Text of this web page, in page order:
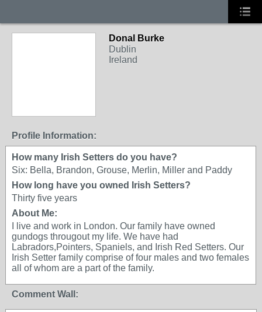
Donal Burke
Dublin
Ireland
Profile Information:
How many Irish Setters do you have?
Six: Bella, Brandon, Grouse, Merlin, Miller and Paddy
How long have you owned Irish Setters?
Thirty five years
About Me:
I live and work in London. Our family have owned
gundogs througout my life. We have had
Labradors,Pointers, Spaniels, and Irish Red Setters. Our
Irish Setter family comprise of four males and two females
all of whom are a part of the family.
Comment Wall: